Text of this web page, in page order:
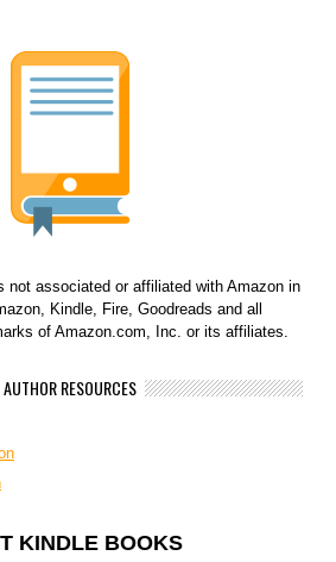
not associated or affiliated with Amazon in
Kindle, Fire, Goodreads and all
of Amazon.com, Inc. or its affiliates.
AUTHOR RESOURCES
KINDLE BOOKS